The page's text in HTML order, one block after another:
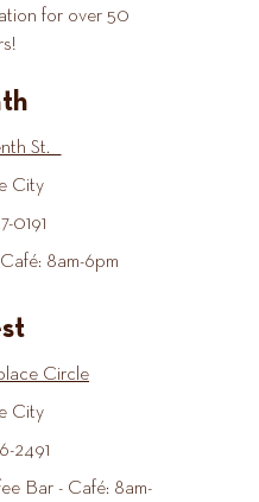
for over 50
St.
City
0191
8am-6pm
Circle
City
2491
Bar - Café: 8am-